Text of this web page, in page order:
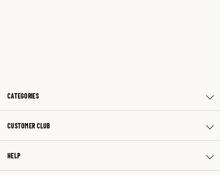
CATEGORIES
CUSTOMER CLUB
HELP